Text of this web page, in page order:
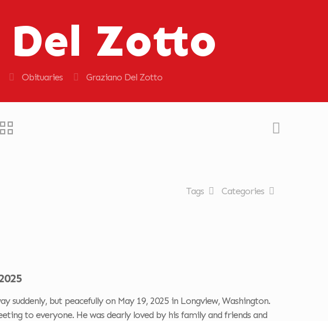
Zotto
Obituaries Graziano Del Zotto
Categories
Tags
suddenly, but peacefully on May 19, 2025 in Longview, Washington.
to everyone. He was dearly loved by his family and friends and